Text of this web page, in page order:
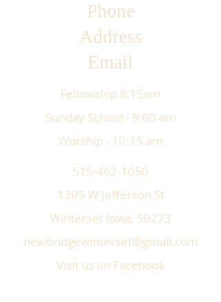
Phone
Address
Email
Fellowship 8:15am
Sunday School - 9:00 am
Worship - 10:15 am
515-462-1050
1305 W Jefferson St
Winterset Iowa, 50273
newbridgewinterset@gmail.com
Visit us on Facebook